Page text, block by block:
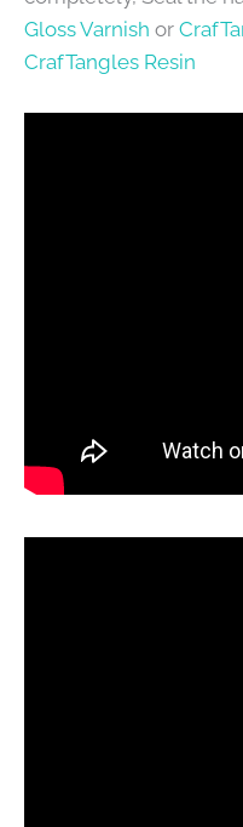
Gloss Varnish or
CrafTangles Resin